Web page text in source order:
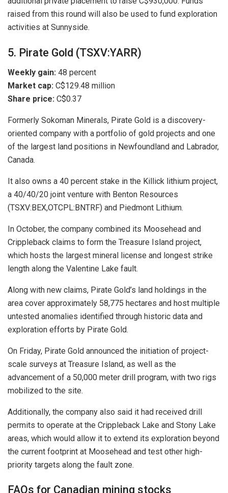
raised from this round will also be used to fund exploration
activities at Sunnyside.
5. Pirate Gold (TSXV:YARR)
Weekly gain: 48 percent
Market cap: C$129.48 million
Share price: C$0.37
Formerly Sokoman Minerals, Pirate Gold is a discovery-
oriented company with a portfolio of gold projects and one
of the largest land positions in Newfoundland and Labrador,
Canada.
It also owns a 40 percent stake in the Killick lithium project,
a 40/40/20 joint venture with Benton Resources
(TSXV:BEX,OTCPL:BNTRF) and Piedmont Lithium.
In October, the company combined its Moosehead and
Crippleback claims to form the Treasure Island project,
which hosts the largest mineral license and longest strike
length along the Valentine Lake fault.
Along with new claims, Pirate Gold’s land holdings in the
area cover approximately 58,775 hectares and host multiple
untested anomalies identified through historic data and
exploration efforts by Pirate Gold.
On Friday, Pirate Gold announced the initiation of project-
scale surveys at Treasure Island, as well as the
advancement of a 50,000 meter drill program, with two rigs
mobilized to the site.
Additionally, the company also said it had received drill
permits to operate at the Crippleback Lake and Stony Lake
areas, which would allow it to extend its exploration beyond
the current footprint at Moosehead and test other high-
priority targets along the fault zone.
FAQs for Canadian mining stocks